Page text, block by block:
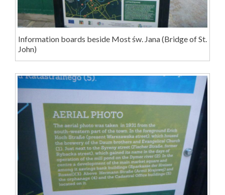
Information boards beside Most św. Jana (Bridge of St.
John)